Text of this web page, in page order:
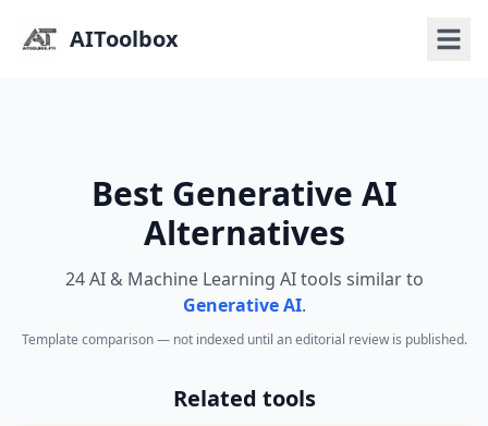
AIToolbox
Best Generative AI
Alternatives
24 AI & Machine Learning AI tools similar to
Generative AI.
Template comparison — not indexed until an editorial review is published.
Related tools